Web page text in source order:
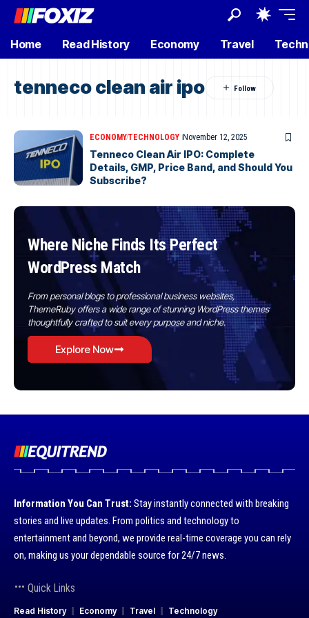
Home Read History Economy Travel
tenneco clean air ipo
ECONOMYTECHNOLOGY November 12, 2025
Tenneco Clean Air IPO: Complete
Details, GMP, Price Band, and Should You
Subscribe?
Where Niche Finds Its Perfect
WordPress Match
From personal blogs to professional business websites,
ThemeRuby offers a wide range of stunning WordPress themes
thoughtfully crafted to suit every purpose and niche.
Explore Now
Information You Can Trust: Stay instantly connected with breaking
stories and live updates. From politics and technology to
entertainment and beyond, we provide real-time coverage you can rely
on, making us your dependable source for 24/7 news.
Quick Links
Read History Economy Travel Technology